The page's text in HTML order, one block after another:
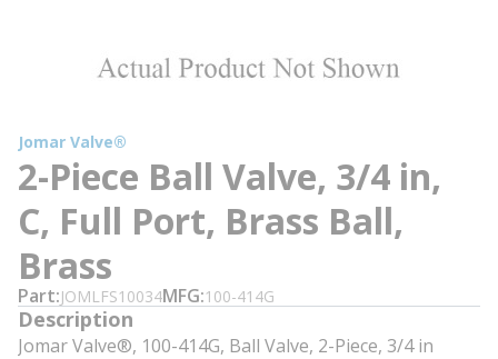
Jomar Valve®
2-Piece Ball Valve, 3/4 in,
C, Full Port, Brass Ball,
Brass
Part JOMLFS10034MFG 100-414G
Description
Jomar Valve®, 100-414G, Ball Valve, 2-Piece, 3/4 in